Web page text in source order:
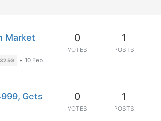
Market
5G • 10 Feb
0
VOTES
1
POSTS
Gets
0
VOTES
1
POSTS